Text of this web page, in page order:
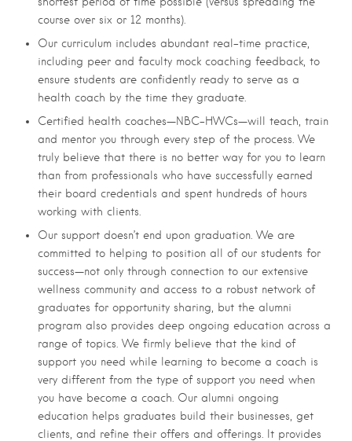
course over six or 12 months).
Our curriculum includes abundant real-time practice,
including peer and faculty mock coaching feedback, to
ensure students are confidently ready to serve as a
health coach by the time they graduate.
Certified health coaches—NBC-HWCs—will teach, train
and mentor you through every step of the process. We
truly believe that there is no better way for you to learn
than from professionals who have successfully earned
their board credentials and spent hundreds of hours
working with clients.
Our support doesn’t end upon graduation. We are
committed to helping to position all of our students for
success—not only through connection to our extensive
wellness community and access to a robust network of
graduates for opportunity sharing, but the alumni
program also provides deep ongoing education across a
range of topics. We firmly believe that the kind of
support you need while learning to become a coach is
very different from the type of support you need when
you have become a coach. Our alumni ongoing
education helps graduates build their businesses, get
clients, and refine their offers and offerings. It provides